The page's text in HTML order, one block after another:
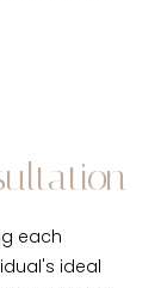
each
ideal